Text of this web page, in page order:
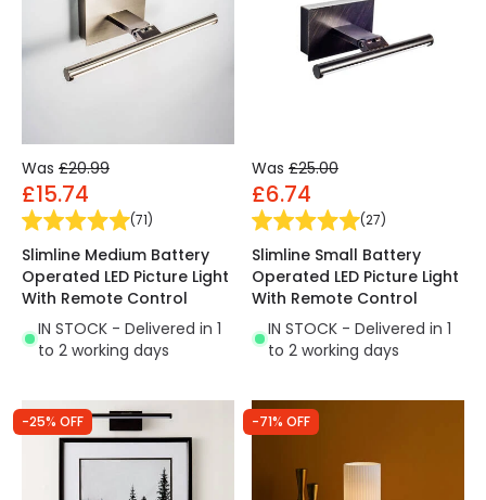
Was £20.99
£15.74
(71)
Slimline Medium Battery
Operated LED Picture Light
With Remote Control
IN STOCK - Delivered in 1
to 2 working days
Was £25.00
£6.74
(27)
Slimline Small Battery
Operated LED Picture Light
With Remote Control
IN STOCK - Delivered in 1
to 2 working days
-25% OFF -71% OFF